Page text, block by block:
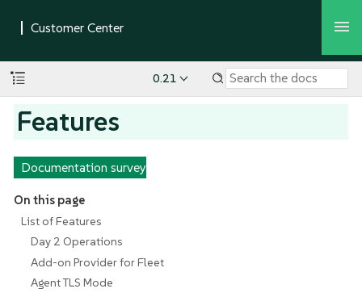
0.21
Features
Documentation survey
On this page
List of Features
Day 2 Operations
Add-on Provider for Fleet
Agent TLS Mode